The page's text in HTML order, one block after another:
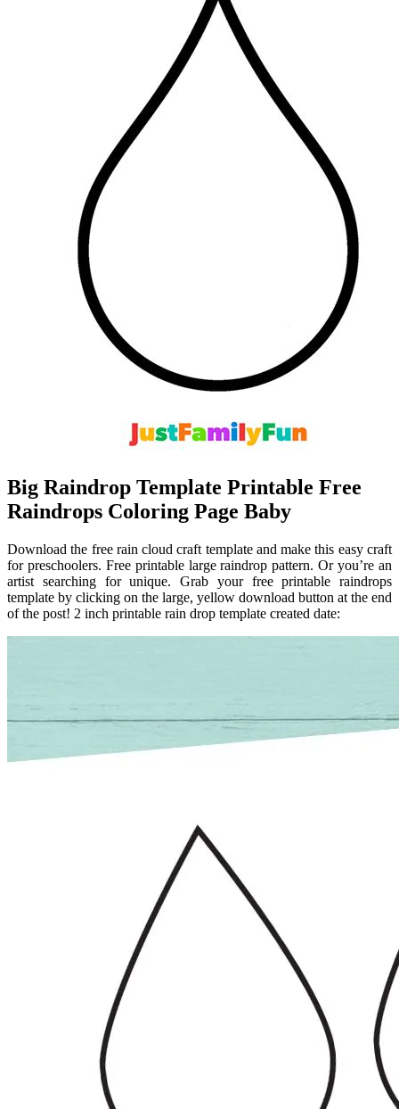
Big Raindrop Template Printable Free
Raindrops Coloring Page Baby
Download the free rain cloud craft template and make this easy craft
for preschoolers. Free printable large raindrop pattern. Or you’re an
artist searching for unique. Grab your free printable raindrops
template by clicking on the large, yellow download button at the end
of the post! 2 inch printable rain drop template created date: